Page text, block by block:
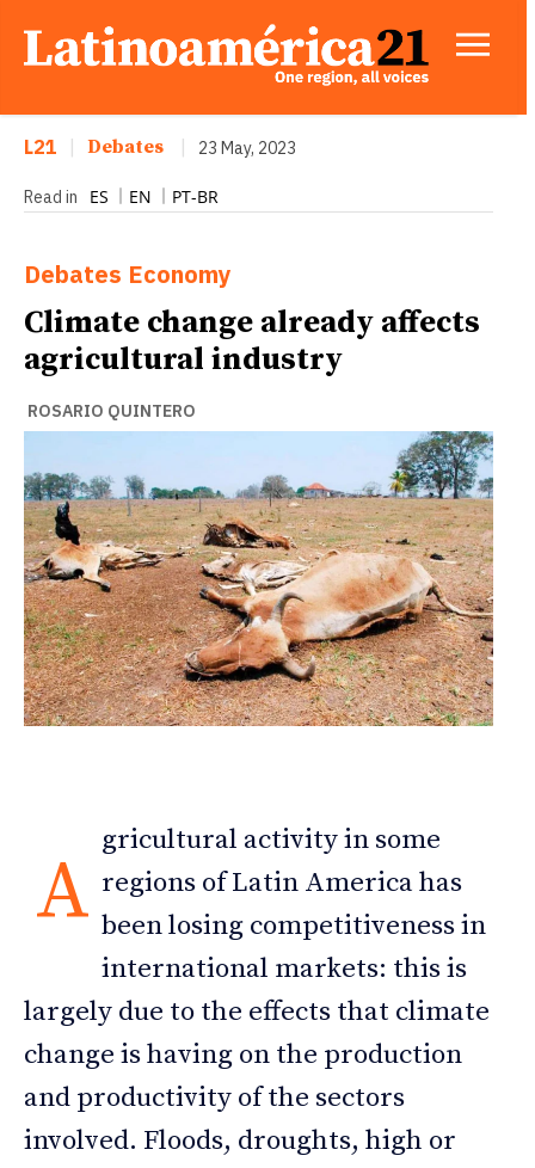
L21 Debates 23 May, 2023
Read in ES EN PT-BR
Debates Economy
Climate change already affects
agricultural industry
ROSARIO QUINTERO
A
gricultural activity in some
regions of Latin America has
been losing competitiveness in
international markets: this is
largely due to the effects that climate
change is having on the production
and productivity of the sectors
involved. Floods, droughts, high or